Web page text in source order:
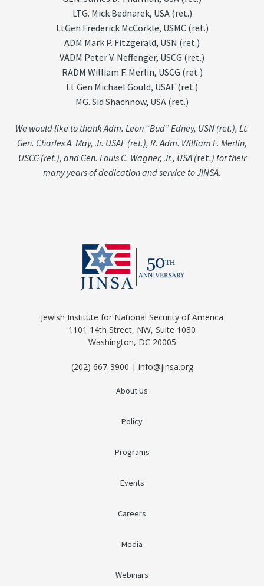
LTG. Mick Bednarek, USA (ret.)
LtGen Frederick McCorkle, USMC (ret.)
ADM Mark P. Fitzgerald, USN (ret.)
VADM Peter V. Neffenger, USCG (ret.)
RADM William F. Merlin, USCG (ret.)
Lt Gen Michael Gould, USAF (ret.)
MG. Sid Shachnow, USA (ret.)
We would like to thank Adm. Leon “Bud” Edney, USN (ret.), Lt.
Gen. Charles A. May, Jr. USAF (ret.), R. Adm. William F. Merlin,
USCG (ret.), and Gen. Louis C. Wagner, Jr., USA (ret.) for their
many years of dedication and service to JINSA.
Jewish Institute for National Security of America
1101 14th Street, NW, Suite 1030
Washington, DC 20005
(202) 667-3900 | info@jinsa.org
About Us
Policy
Programs
Events
Careers
Media
Webinars